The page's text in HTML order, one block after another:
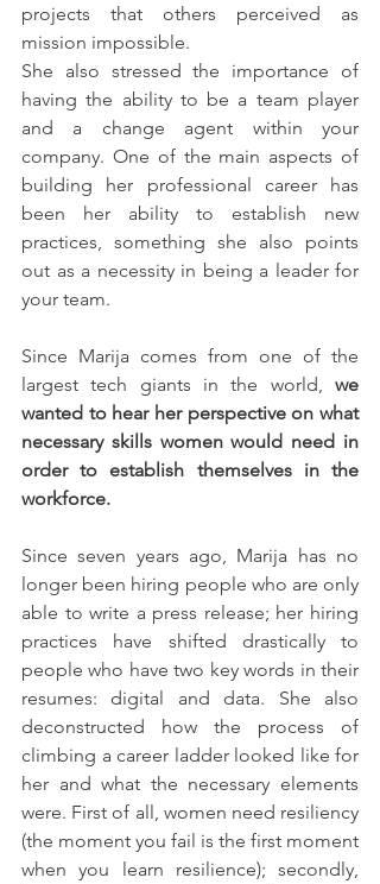
projects that others perceived as
mission impossible.
She also stressed the importance of
having the ability to be a team player
and a change agent within your
company. One of the main aspects of
building her professional career has
been her ability to establish new
practices, something she also points
out as a necessity in being a leader for
your team.
Since Marija comes from one of the
largest tech giants in the world,
we
wanted to hear her perspective on what
necessary skills women would need in
order to establish themselves in the
workforce.
Since seven years ago, Marija has no
longer been hiring people who are only
able to write a press release; her hiring
practices have shifted drastically to
people who have two key words in their
resumes: digital and data. She also
deconstructed how the process of
climbing a career ladder looked like for
her and what the necessary elements
were. First of all, women need resiliency
(the moment you fail is the first moment
when you learn resilience); secondly,